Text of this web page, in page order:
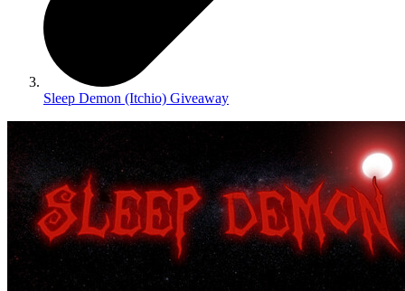
Sleep Demon (Itchio) Giveaway